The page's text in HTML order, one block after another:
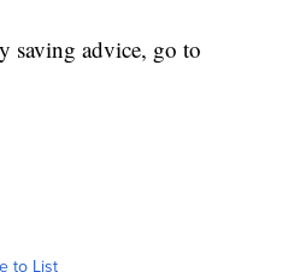
saving advice, go to
to List